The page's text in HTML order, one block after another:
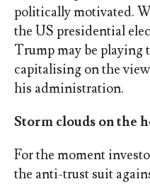
politically motivated.
the US presidential
Trump may be playing
capitalising on the
his administration.
Storm clouds on the
For the moment
the anti-trust suit